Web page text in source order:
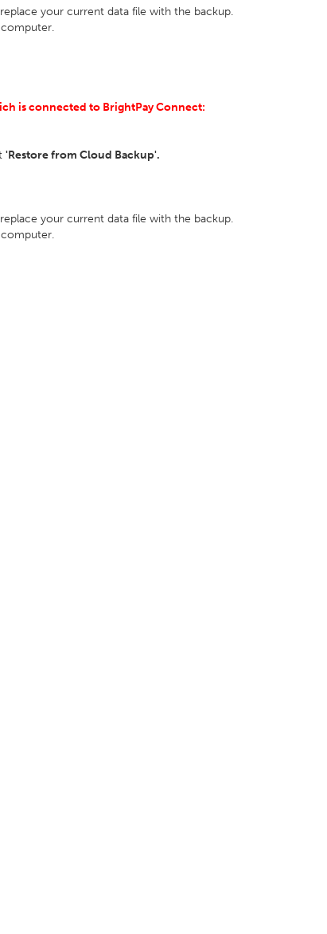
your current data file with the backup.
is connected to BrightPay Connect:
'Restore from Cloud Backup'.
your current data file with the backup.